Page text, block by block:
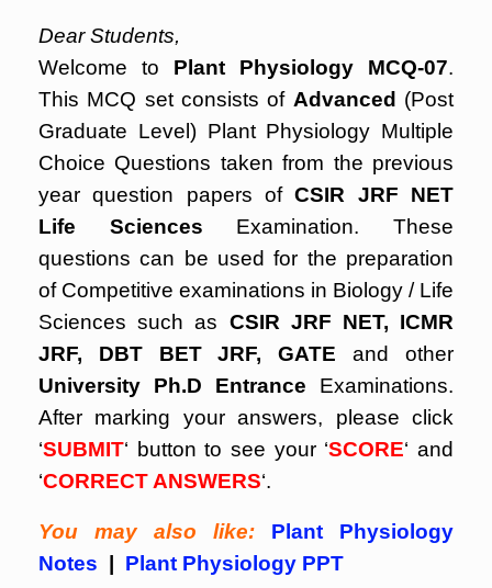
Dear Students,
Welcome to Plant Physiology MCQ-07.
This MCQ set consists of Advanced (Post
Graduate Level) Plant Physiology Multiple
Choice Questions taken from the previous
year question papers ofCSIR JRF NET
Life Sciences Examination. These
questions can be used for the preparation
of Competitive examinations in Biology / Life
Sciences such as CSIR JRF NET, ICMR
JRF, DBT BET JRF, GATE and other
University Ph.D Entrance Examinations.
After marking your answers, please click
‘SUBMIT‘ button to see your ‘SCORE‘ and
‘CORRECT ANSWERS‘.
You may also like:
Plant Physiology
Notes
Plant Physiology PPT